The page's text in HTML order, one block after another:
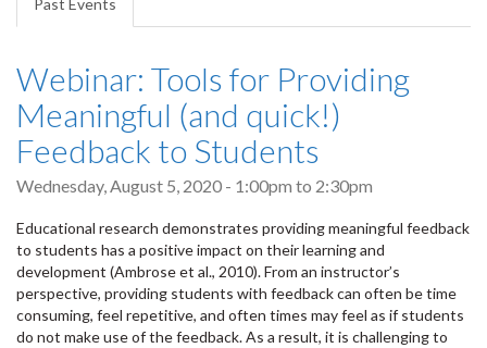
Past Events
tab)
Webinar: Tools for Providing
Meaningful (and quick!)
Feedback to Students
Wednesday, August 5, 2020 - 1:00pm to 2:30pm
Educational research demonstrates providing meaningful feedback
to students has a positive impact on their learning and
development (Ambrose et al., 2010). From an instructor’s
perspective, providing students with feedback can often be time
consuming, feel repetitive, and often times may feel as if students
do not make use of the feedback. As a result, it is challenging to